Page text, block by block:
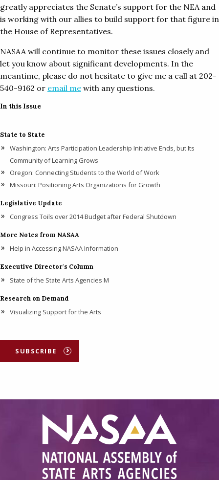
greatly appreciates the Senate’s support for the NEA and
is working with our allies to build support for that figure in
the House of Representatives.
NASAA will continue to monitor these issues closely and
let you know about significant developments. In the
meantime, please do not hesitate to give me a call at 202-
540-9162 or email me with any questions.
In this Issue
State to State
Washington: Arts Participation Leadership Initiative Ends, but Its
Community of Learning Grows
Oregon: Connecting Students to the World of Work
Missouri: Positioning Arts Organizations for Growth
Legislative Update
Congress Toils over 2014 Budget after Federal Shutdown
More Notes from NASAA
Help in Accessing NASAA Information
Executive Director's Column
State of the State Arts Agencies M
Research on Demand
Visualizing Support for the Arts
SUBSCRIBE